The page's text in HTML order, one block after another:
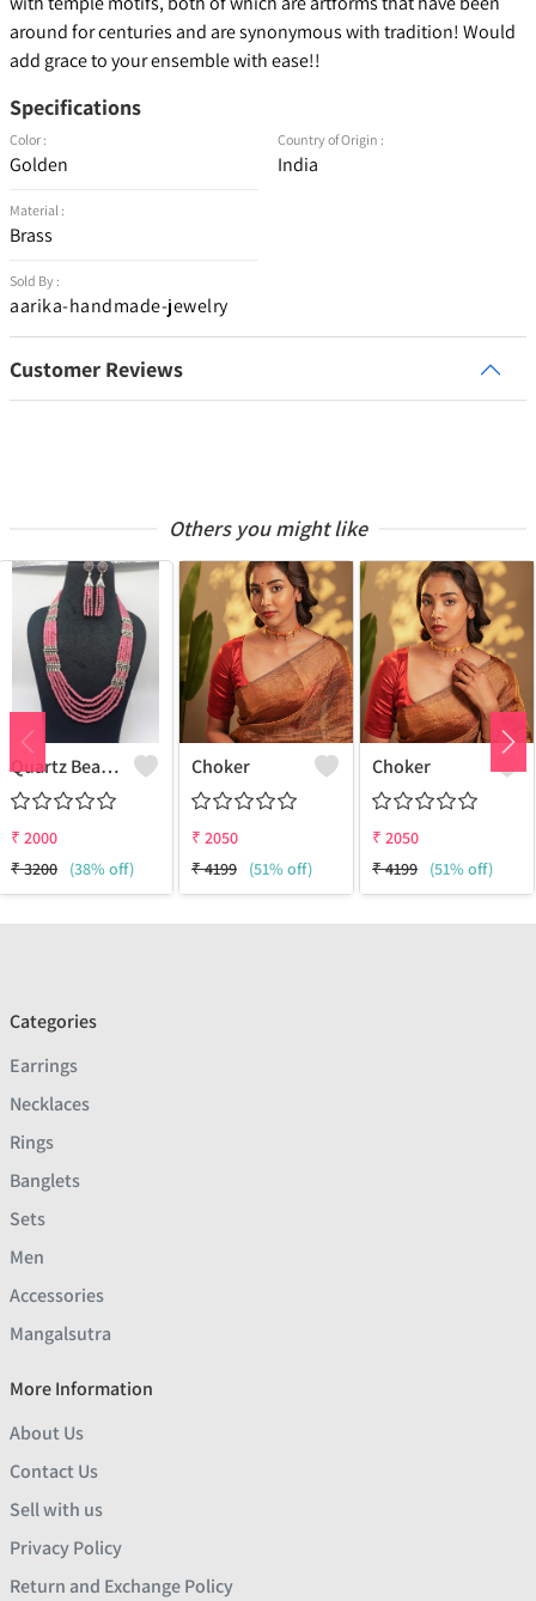
around for centuries and are synonymous with tradition! Would
add grace to your ensemble with ease!!
Specifications
Color :
Golden
Material :
Brass
Sold By :
aarika-handmade-jewelry
Country of Origin :
India
Customer Reviews
Others you might like
Quartz Beads Jewellery Set
₹ 2000
₹3200 (38% off)
Choker
₹ 2050
₹4199 (51% off)
Choker
₹ 2050
₹4199 (51% off)
Categories
Earrings
Necklaces
Rings
Banglets
Sets
Men
Accessories
Mangalsutra
More Information
About Us
Contact Us
Sell with us
Privacy Policy
Return and Exchange Policy